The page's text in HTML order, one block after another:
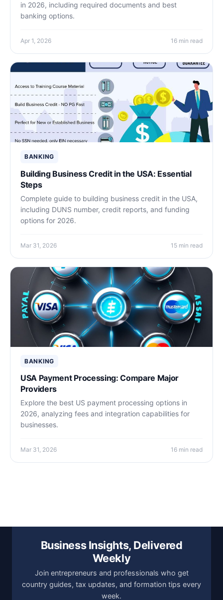
in 2026, including required documents and best
banking options.
Apr 1, 2026 16 min read
BANKING
Building Business Credit in the USA: Essential
Steps
Complete guide to building business credit in the USA,
including DUNS number, credit reports, and funding
options for 2026.
Mar 31, 2026 15 min read
BANKING
USA Payment Processing: Compare Major
Providers
Explore the best US payment processing options in
2026, analyzing fees and integration capabilities for
businesses.
Mar 31, 2026 16 min read
Business Insights, Delivered
Weekly
Join entrepreneurs and professionals who get
country guides, tax updates, and formation tips every
week.